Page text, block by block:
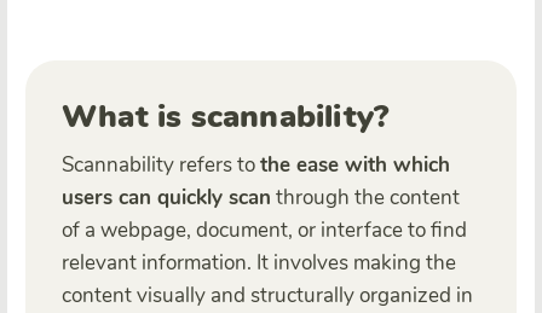
What is scannability?
Scannability refers tothe ease with which
users can quickly scan through the content
of a webpage, document, or interface to find
relevant information. It involves making the
content visually and structurally organized in